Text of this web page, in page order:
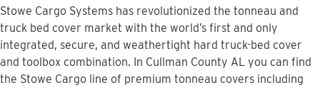
Stowe Cargo Systems has revolutionized the tonneau and
truck bed cover market with the world’s first and only
integrated, secure, and weathertight hard truck-bed cover
and toolbox combination. In Cullman County AL you can find
the Stowe Cargo line of premium tonneau covers including